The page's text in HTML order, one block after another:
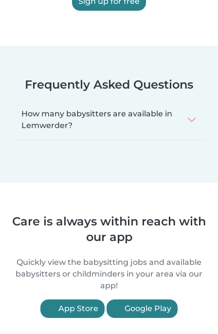
Frequently Asked Questions
How many babysitters are available in
Lemwerder?
Care is always within reach with
our app
Quickly view the babysitting jobs and available
babysitters or childminders in your area via our
app!
App Store Google Play